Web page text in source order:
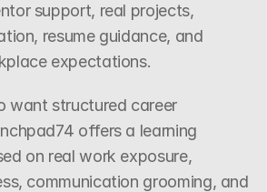
support, real projects,
resume guidance, and
expectations.
want structured career
offers a learning
on real work exposure,
communication grooming, and